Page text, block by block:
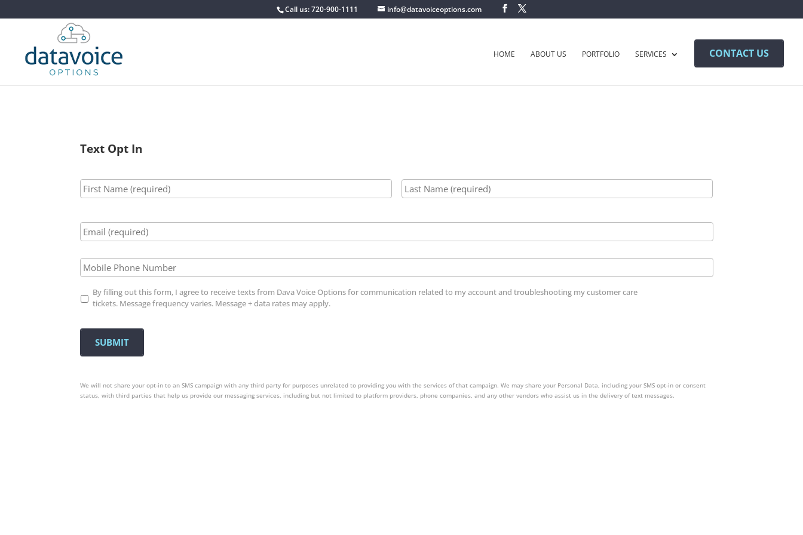
Call us: 720-900-1111 info@datavoiceoptions.com
HOME ABOUT US PORTFOLIO SERVICES CONTACT US
Text Opt In
First Last
Email *
Phone
Opt
In
By filling out this form, I agree to receive texts from Dava Voice Options for communication related to my account and troubleshooting my customer care
tickets. Message frequency varies. Message + data rates may apply.
We will not share your opt-in to an SMS campaign with any third party for purposes unrelated to providing you with the services of that campaign. We may share your Personal Data, including your SMS opt-in or consent
status, with third parties that help us provide our messaging services, including but not limited to platform providers, phone companies, and any other vendors who assist us in the delivery of text messages.